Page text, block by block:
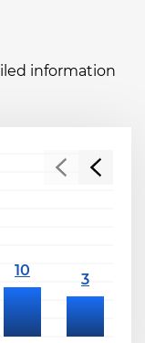
information